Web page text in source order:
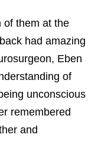
of them at the
had amazing
Eben
of
unconscious
remembered
and